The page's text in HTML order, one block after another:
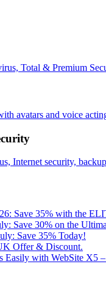
Total & Premium
avatars and voice
Internet security,
Save 35% with the
Save 30% on the
Save 35% Today!
Offer & Discount.
Easily with WebSite X5